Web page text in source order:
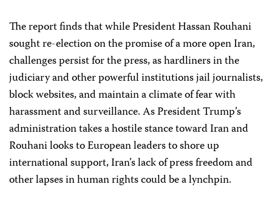
The report finds that while President Hassan Rouhani
sought re-election on the promise of a more open Iran,
challenges persist for the press, as hardliners in the
judiciary and other powerful institutions jail journalists,
block websites, and maintain a climate of fear with
harassment and surveillance. As President Trump’s
administration takes a hostile stance toward Iran and
Rouhani looks to European leaders to shore up
international support, Iran’s lack of press freedom and
other lapses in human rights could be a lynchpin.